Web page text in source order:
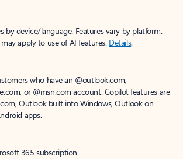
by device/language. Features vary by platform.
apply to use of AI features. Details.
who have an @outlook.com,
or @msn.com account. Copilot features are
Outlook built into Windows, Outlook on
apps.
365 subscription.